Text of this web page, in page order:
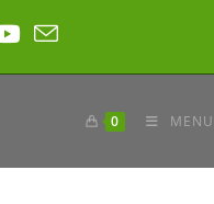
0 MENU